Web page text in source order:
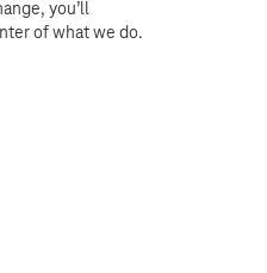
you’ll
of what we do.